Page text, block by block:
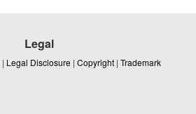
Legal
| Legal Disclosure | Copyright | Trademark